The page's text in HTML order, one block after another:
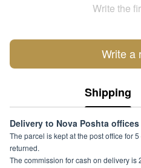
Write the
Write a
Shipping
Delivery to Nova Poshta
The parcel is kept at the post office for
returned.
The commission for cash on delivery is